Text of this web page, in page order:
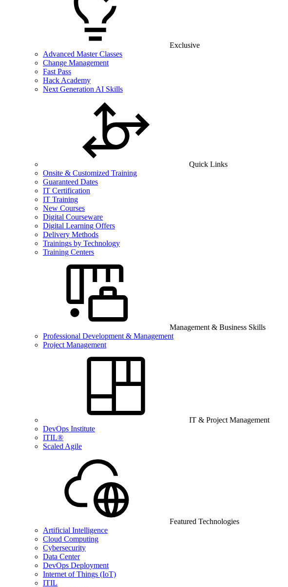
Exclusive
Advanced Master Classes
Change Management
Fast Pass
Hack Academy
Next Generation AI Skills
Quick Links
Onsite & Customized Training
Guaranteed Dates
IT Certification
IT Training
New Courses
Digital Courseware
Digital Learning Offers
Delivery Methods
Trainings by Technology
Training Centers
Management & Business Skills
Professional Development & Management
Project Management
IT & Project Management
DevOps Institute
ITIL®
Scaled Agile
Featured Technologies
Artificial Intelligence
Cloud Computing
Cybersecurity
Data Center
DevOps Deployment
Internet of Things (IoT)
ITIL